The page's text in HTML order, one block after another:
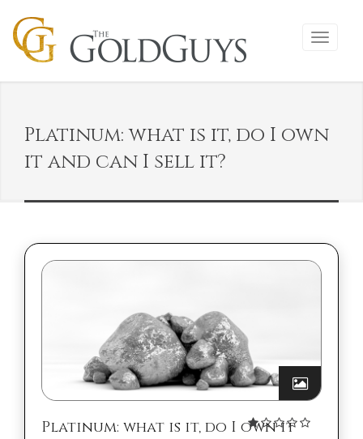
Platinum: what is it, do I own
it and can I sell it?
Platinum: what is it, do I own it